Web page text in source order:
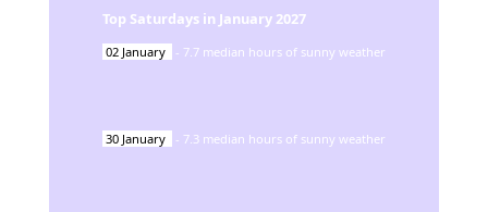
Top Saturdays in January 2027
02 January - 7.7 median hours of sunny weather
30 January - 7.3 median hours of sunny weather